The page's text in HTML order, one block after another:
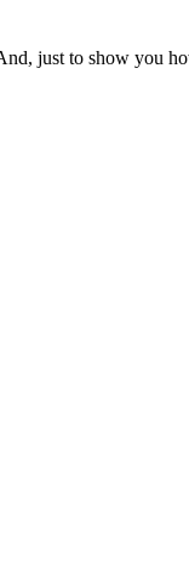
just to show you